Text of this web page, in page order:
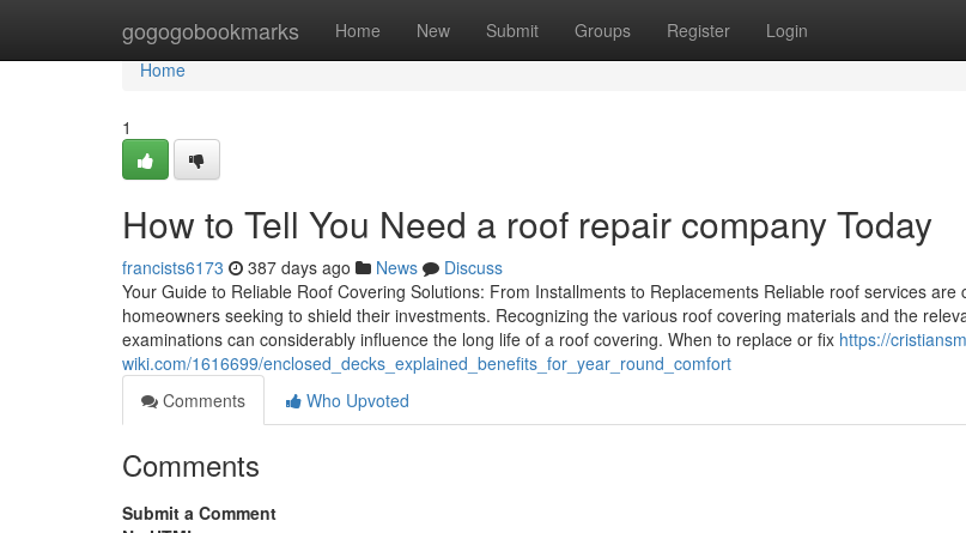
gogogobookmarks Home New Submit Groups Register Login
Home
Home
1
How to Tell You Need a roof repair company Today
francists6173 387 days ago News
Discuss
Your Guide to Reliable Roof Covering Solutions: From Installments to Replacements Reliable roof services are
homeowners seeking to shield their investments. Recognizing the various roof covering materials and the
examinations can considerably influence the long life of a roof covering. When to replace or fix https://
wiki.com/1616699/enclosed_decks_explained_benefits_for_year_round_comfort
Comments
Who Upvoted
Comments
Submit a Comment